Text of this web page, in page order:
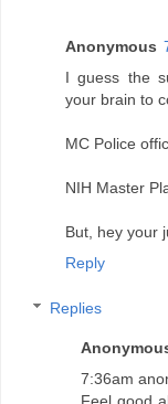
Anonymous
I guess the
your brain to
MC Police
NIH Master
But, hey your
Reply
Replies
7:36am